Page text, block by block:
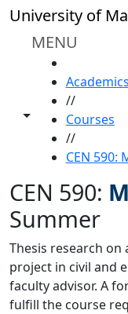
Skip to main content
University of
MENU
Toggle share
Academics
//
Courses
//
CEN 590:
CEN 590:
Summer
Thesis research
project in civil and
faculty advisor. A
fulfill the course